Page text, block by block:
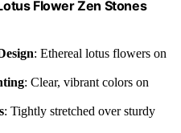
Flower Zen Stones
: Ethereal lotus flowers on
: Clear, vibrant colors on
: Tightly stretched over sturdy